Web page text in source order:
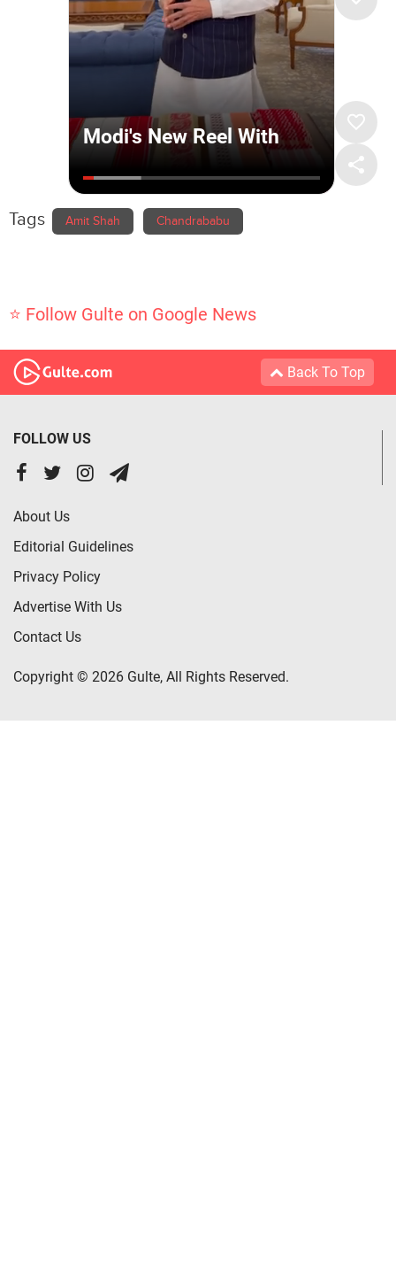
Tags Amit Shah Chandrababu
⭐ Follow Gulte on Google News
Back To Top
FOLLOW US
About Us
Editorial Guidelines
Privacy Policy
Advertise With Us
Contact Us
Copyright © 2026 Gulte, All Rights Reserved.